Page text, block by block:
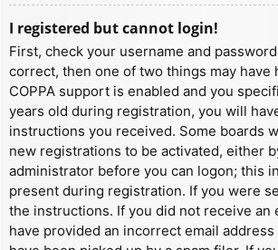
I registered but cannot login!
First, check your username and
correct, then one of two things may have
COPPA support is enabled and you
years old during registration, you will
instructions you received. Some boards
new registrations to be activated, either
administrator before you can logon; this
present during registration. If you were
the instructions. If you did not receive an
have provided an incorrect email